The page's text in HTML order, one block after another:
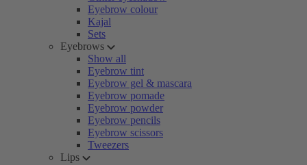
Eyebrow colour
Kajal
Sets
Eyebrows
Show all
Eyebrow tint
Eyebrow gel & mascara
Eyebrow pomade
Eyebrow powder
Eyebrow pencils
Eyebrow scissors
Tweezers
Lips